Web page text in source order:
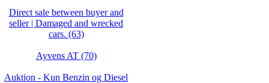
Direct sale between buyer and
seller | Damaged and wrecked
cars. (63)
Ayvens AT (70)
Auktion - Kun Benzin og Diesel